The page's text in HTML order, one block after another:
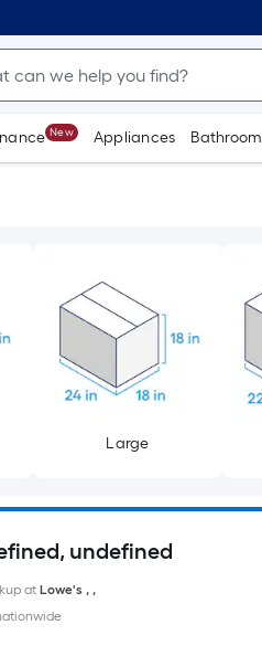
New Appliances Bathroom
Large
undefined
at Lowe's , ,